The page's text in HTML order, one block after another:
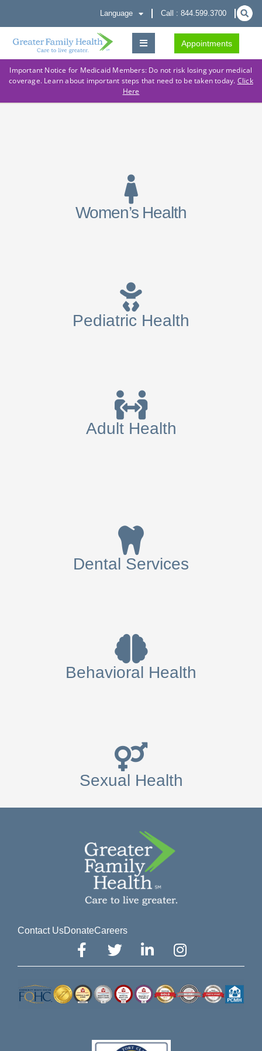
Language Call : 844.599.3700
Appointments
Important Notice for Medicaid Members: Do not risk losing your medical
coverage. Learn about important steps that need to be taken today. Click
Here
Women’s Health
Pediatric Health
Adult Health
Dental Services
Behavioral Health
Sexual Health
Contact UsDonateCareers